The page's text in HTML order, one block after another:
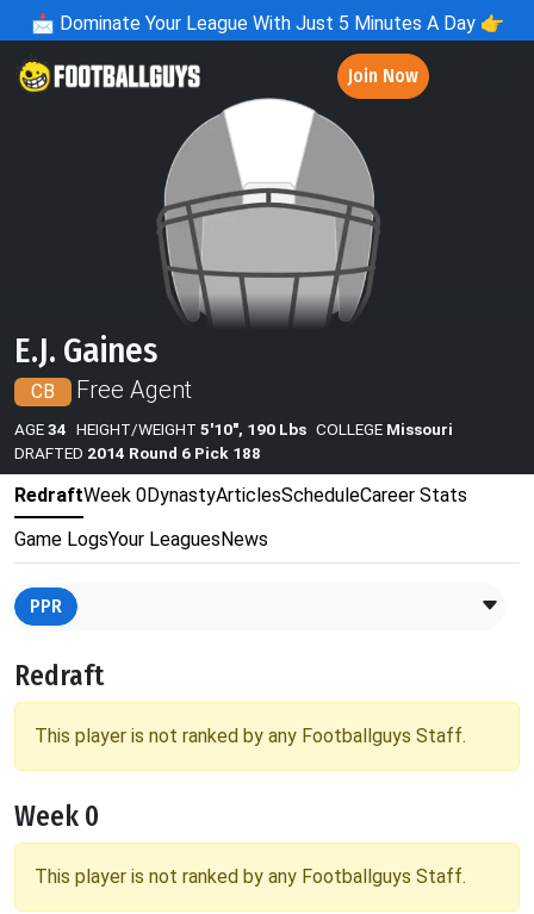
📩 Dominate Your League With Just 5 Minutes A Day 👉
Join Now
E.J. Gaines
CB Free Agent
AGE34 HEIGHT/WEIGHT 5'10", 190 Lbs COLLEGE Missouri
DRAFTED 2014 Round 6 Pick 188
RedraftWeek 0DynastyArticlesScheduleCareer Stats
Game LogsYour LeaguesNews
PPR
Redraft
This player is not ranked by any Footballguys Staff.
Week 0
This player is not ranked by any Footballguys Staff.